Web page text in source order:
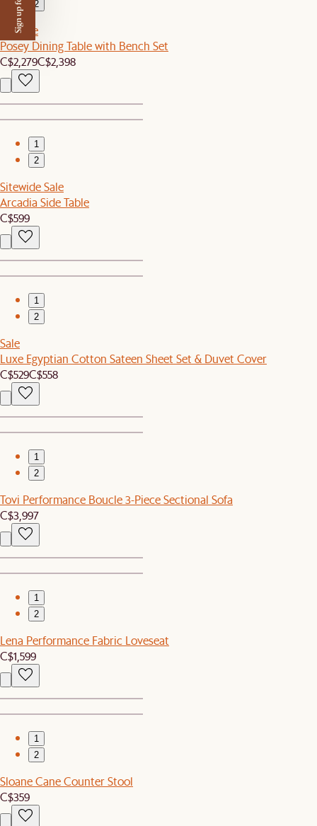
2
Set Sale
Posey Dining Table with Bench Set
C$2,279C$2,398
1
2
Sitewide Sale
Arcadia Side Table
C$599
1
2
Sale
Luxe Egyptian Cotton Sateen Sheet Set & Duvet Cover
C$529C$558
1
2
Tovi Performance Boucle 3-Piece Sectional Sofa
C$3,997
1
2
Lena Performance Fabric Loveseat
C$1,599
1
2
Sloane Cane Counter Stool
C$359